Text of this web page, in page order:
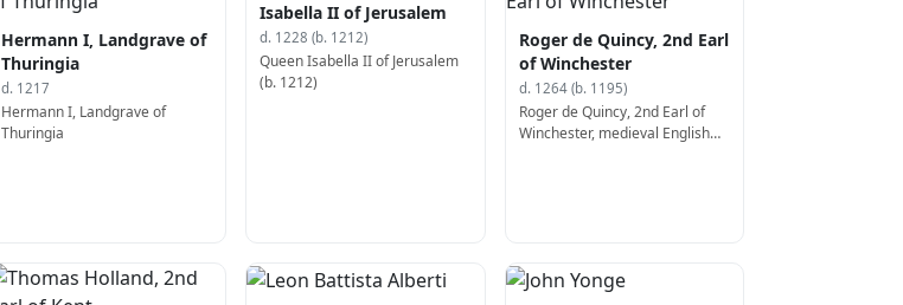
Hermann I, Landgrave of
Thuringia
d. 1217
Hermann I, Landgrave of
Thuringia
Isabella II of Jerusalem
d. 1228 (b. 1212)
Queen Isabella II of Jerusalem
(b. 1212)
Roger de Quincy, 2nd Earl
of Winchester
d. 1264 (b. 1195)
Roger de Quincy, 2nd Earl of
Winchester, medieval English